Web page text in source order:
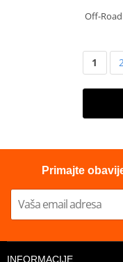
Off-
1 2
Primajte
INFORMACIJE